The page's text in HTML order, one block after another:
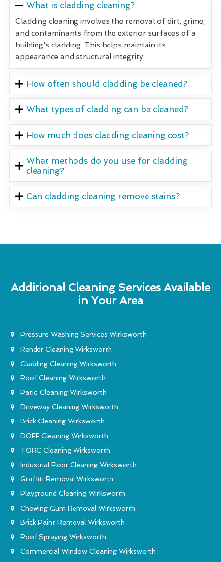
What is cladding cleaning?
Cladding cleaning involves the removal of dirt, grime,
and contaminants from the exterior surfaces of a
building's cladding. This helps maintain its
appearance and structural integrity.
How often should cladding be cleaned?
What types of cladding can be cleaned?
How much does cladding cleaning cost?
What methods do you use for cladding
cleaning?
Can cladding cleaning remove stains?
Additional Cleaning Services Available
in Your Area
Pressure Washing Services Wirksworth
Render Cleaning Wirksworth
Cladding Cleaning Wirksworth
Roof Cleaning Wirksworth
Patio Cleaning Wirksworth
Driveway Cleaning Wirksworth
Brick Cleaning Wirksworth
DOFF Cleaning Wirksworth
TORC Cleaning Wirksworth
Industrial Floor Cleaning Wirksworth
Graffiti Removal Wirksworth
Playground Cleaning Wirksworth
Chewing Gum Removal Wirksworth
Brick Paint Removal Wirksworth
Roof Spraying Wirksworth
Commercial Window Cleaning Wirksworth